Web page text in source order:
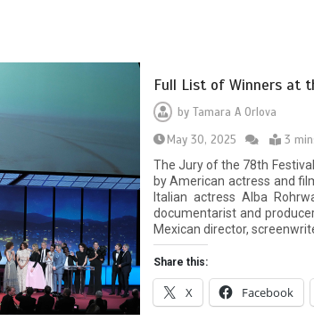
Full List of Winners at
by Tamara A Orlova
May 30, 2025
3
The Jury of the 78th
by American actress and
Italian actress Alba
documentarist and
Mexican director,
Share this:
X Facebook